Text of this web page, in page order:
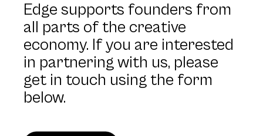
Edge supports founders from
all parts of the creative
economy. If you are interested
in partnering with us, please
get in touch using the form
below.